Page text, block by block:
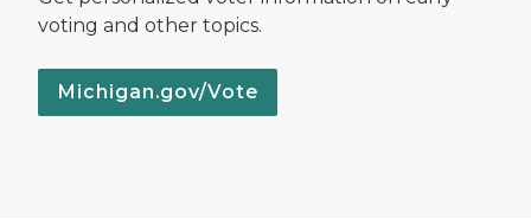
voting and other topics.
Michigan.gov/Vote